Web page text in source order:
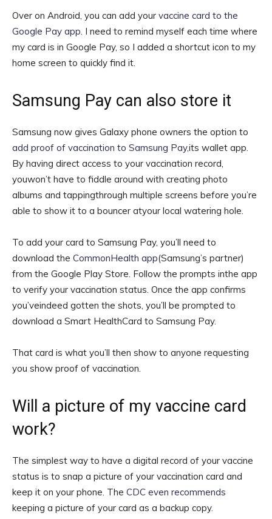
Over on Android, you can add your vaccine card to the
Google Pay app. I need to remind myself each time where
my card is in Google Pay, so I added a shortcut icon to my
home screen to quickly find it.
Samsung Pay can also store it
Samsung now gives Galaxy phone owners the option to
add proof of vaccination to Samsung Pay,its wallet app.
By having direct access to your vaccination record,
youwon’t have to fiddle around with creating photo
albums and tappingthrough multiple screens before you’re
able to show it to a bouncer atyour local watering hole.
To add your card to Samsung Pay, you’ll need to
download the CommonHealth app(Samsung’s partner)
from the Google Play Store. Follow the prompts inthe app
to verify your vaccination status. Once the app confirms
you’veindeed gotten the shots, you’ll be prompted to
download a Smart HealthCard to Samsung Pay.
That card is what you’ll then show to anyone requesting
you show proof of vaccination.
Will a picture of my vaccine card
work?
The simplest way to have a digital record of your vaccine
status is to snap a picture of your vaccination card and
keep it on your phone. The CDC even recommends
keeping a picture of your card as a backup copy.